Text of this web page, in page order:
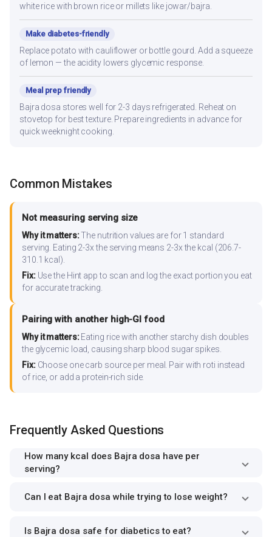
white rice with brown rice or millets like jowar/bajra.
Make diabetes-friendly
Replace potato with cauliflower or bottle gourd. Add a squeeze
of lemon — the acidity lowers glycemic response.
Meal prep friendly
Bajra dosa stores well for 2-3 days refrigerated. Reheat on
stovetop for best texture. Prepare ingredients in advance for
quick weeknight cooking.
Common Mistakes
Not measuring serving size
Why it matters:The nutrition values are for 1 standard
serving. Eating 2-3x the serving means 2-3x the kcal (206.7-
310.1 kcal).
Fix:Use the Hint app to scan and log the exact portion you eat
for accurate tracking.
Pairing with another high-GI food
Why it matters:Eating rice with another starchy dish doubles
the glycemic load, causing sharp blood sugar spikes.
Fix:Choose one carb source per meal. Pair with roti instead
of rice, or add a protein-rich side.
Frequently Asked Questions
How many kcal does Bajra dosa have per
serving?
Can I eat Bajra dosa while trying to lose weight?
Is Bajra dosa safe for diabetics to eat?